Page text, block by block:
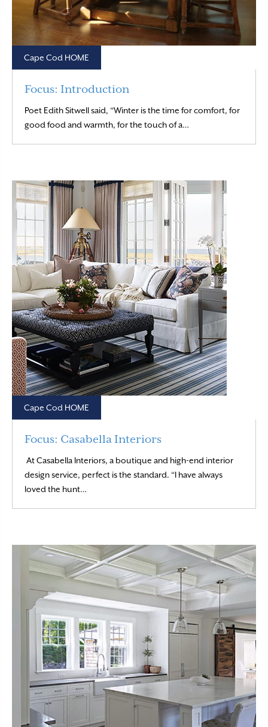
Cape Cod HOME
Focus: Introduction
Poet Edith Sitwell said, “Winter is the time for comfort, for
good food and warmth, for the touch of a…
Cape Cod HOME
Focus: Casabella Interiors
At Casabella Interiors, a boutique and high-end interior
design service, perfect is the standard. “I have always
loved the hunt…